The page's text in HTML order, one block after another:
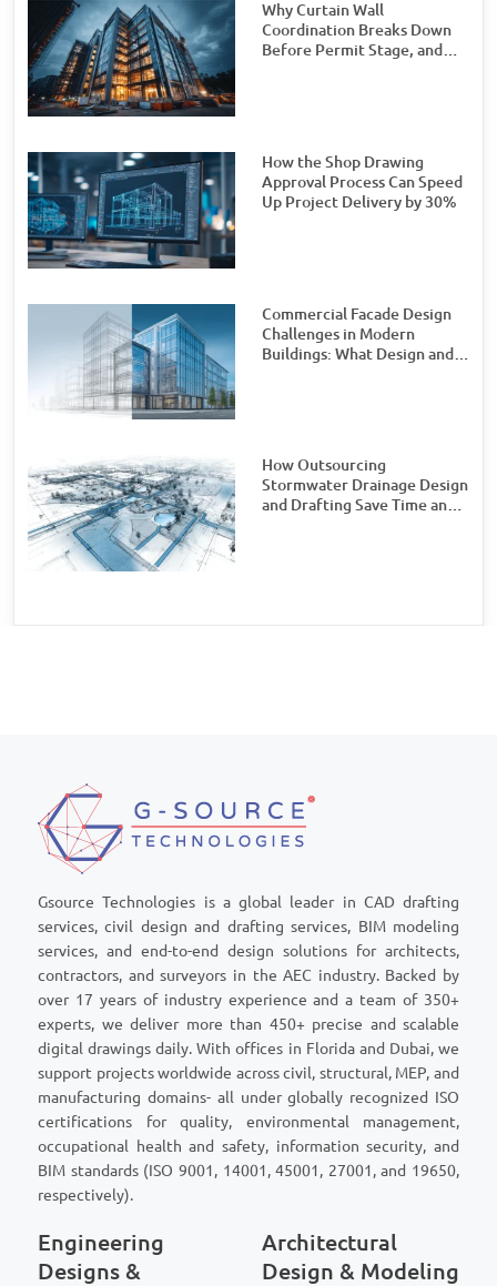
Why Curtain Wall
Coordination Breaks Down
Before Permit Stage, and
How the Shop Drawing
Approval Process Can Speed
Up Project Delivery by 30%
Commercial Facade Design
Challenges in Modern
Buildings: What Design and
How Outsourcing
Stormwater Drainage Design
and Drafting Save Time and
Gsource Technologies is a global leader in CAD drafting
services, civil design and drafting services, BIM modeling
services, and end-to-end design solutions for architects,
contractors, and surveyors in the AEC industry. Backed by
over 17 years of industry experience and a team of 350+
experts, we deliver more than 450+ precise and scalable
digital drawings daily. With offices in Florida and Dubai, we
support projects worldwide across civil, structural, MEP, and
manufacturing domains- all under globally recognized ISO
certifications for quality, environmental management,
occupational health and safety, information security, and
BIM standards (ISO 9001, 14001, 45001, 27001, and 19650,
respectively).
Engineering
Designs &
Architectural
Design & Modeling